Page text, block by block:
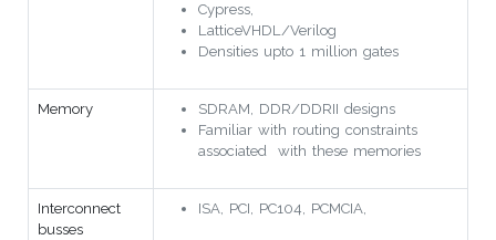
Cypress,
LatticeVHDL/Verilog
Densities upto 1 million gates
Memory
SDRAM, DDR/DDRII designs
Familiar with routing constraints
associated with these memories
Interconnect
busses
ISA, PCI, PC104, PCMCIA,